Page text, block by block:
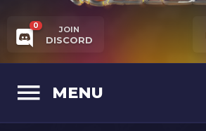
JOIN
DISCORD
0
MENU